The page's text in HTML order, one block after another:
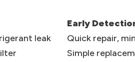
Early
leak
Quick repair,
Simple